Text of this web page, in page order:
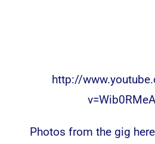
http://
Photos from the gig here